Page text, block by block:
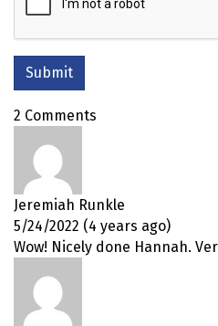
2 Comments
Jeremiah Runkle
5/24/2022 (4 years ago)
Wow! Nicely done Hannah.